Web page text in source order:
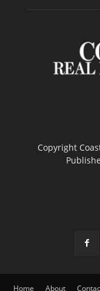
Copyright
Home About